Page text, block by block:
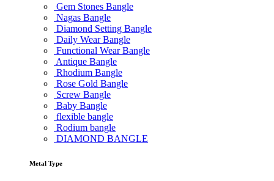
Gem Stones Bangle
Nagas Bangle
Diamond Setting Bangle
Daily Wear Bangle
Functional Wear Bangle
Antique Bangle
Rhodium Bangle
Rose Gold Bangle
Screw Bangle
Baby Bangle
flexible bangle
Rodium bangle
DIAMOND BANGLE
Metal Type